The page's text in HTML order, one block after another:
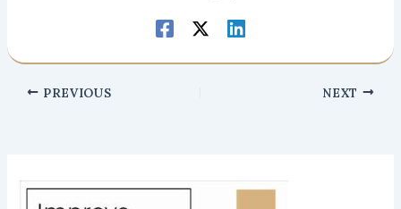
PREVIOUS NEXT